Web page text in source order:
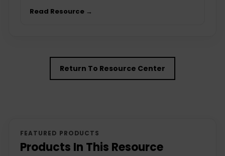
Read Resource →
Return To Resource Center
FEATURED PRODUCTS
Products In This Resource